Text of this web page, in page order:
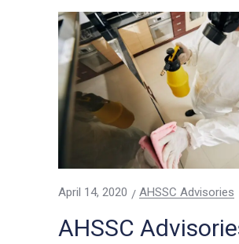
April 14, 2020 AHSSC Advisories
AHSSC